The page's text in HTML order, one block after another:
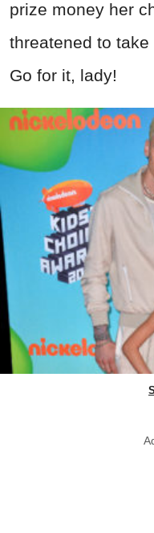
prize money her
threatened to
Go for it, lady!